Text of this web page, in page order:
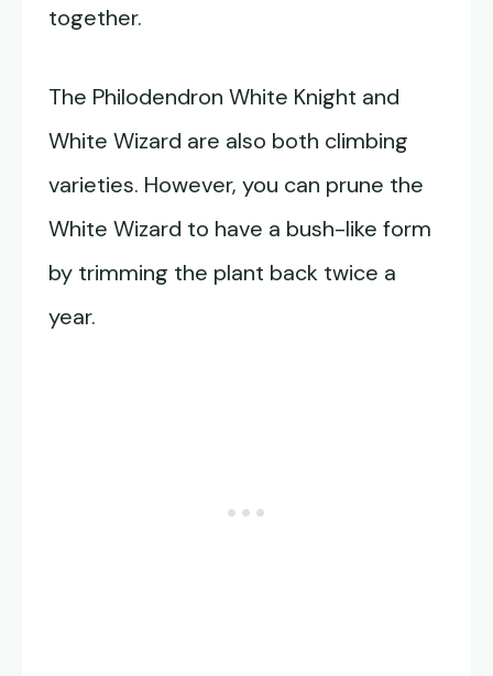
together.
The Philodendron White Knight and
White Wizard are also both climbing
varieties. However, you can prune the
White Wizard to have a bush-like form
by trimming the plant back twice a
year.